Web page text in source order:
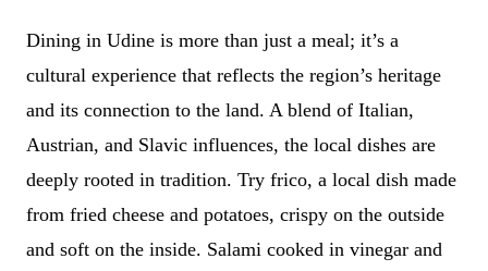
Dining in Udine is more than just a meal; it’s a
cultural experience that reflects the region’s heritage
and its connection to the land. A blend of Italian,
Austrian, and Slavic influences, the local dishes are
deeply rooted in tradition. Try frico, a local dish made
from fried cheese and potatoes, crispy on the outside
and soft on the inside. Salami cooked in vinegar and